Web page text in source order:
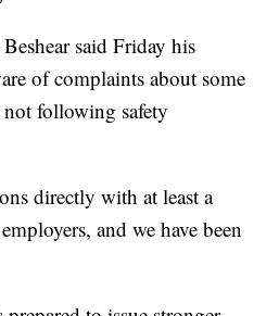
said Friday his
of complaints about some
not following safety
directly with at least a
and we have been